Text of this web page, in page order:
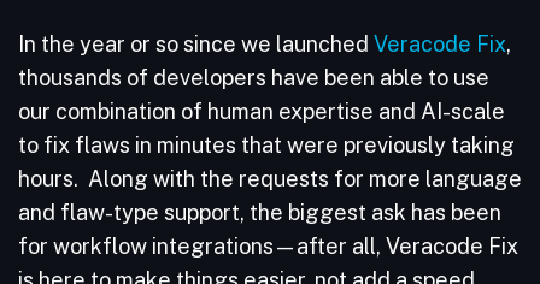
In the year or so since we launched Veracode Fix,
thousands of developers have been able to use
our combination of human expertise and AI-scale
to fix flaws in minutes that were previously taking
hours. Along with the requests for more language
and flaw-type support, the biggest ask has been
for workflow integrations—after all, Veracode Fix